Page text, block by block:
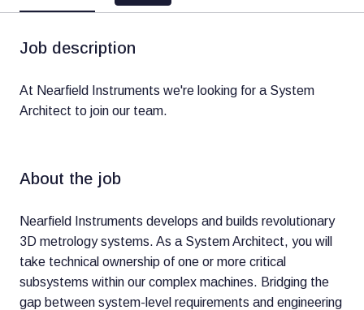
Job description
At Nearfield Instruments we're looking for a System
Architect to join our team.
About the job
Nearfield Instruments develops and builds revolutionary
3D metrology systems. As a System Architect, you will
take technical ownership of one or more critical
subsystems within our complex machines. Bridging the
gap between system-level requirements and engineering